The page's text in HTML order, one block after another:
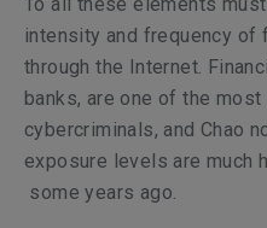
intensity and frequency of
through the Internet.
banks, are one of the
cybercriminals, and Chao
exposure levels are much
some years ago.